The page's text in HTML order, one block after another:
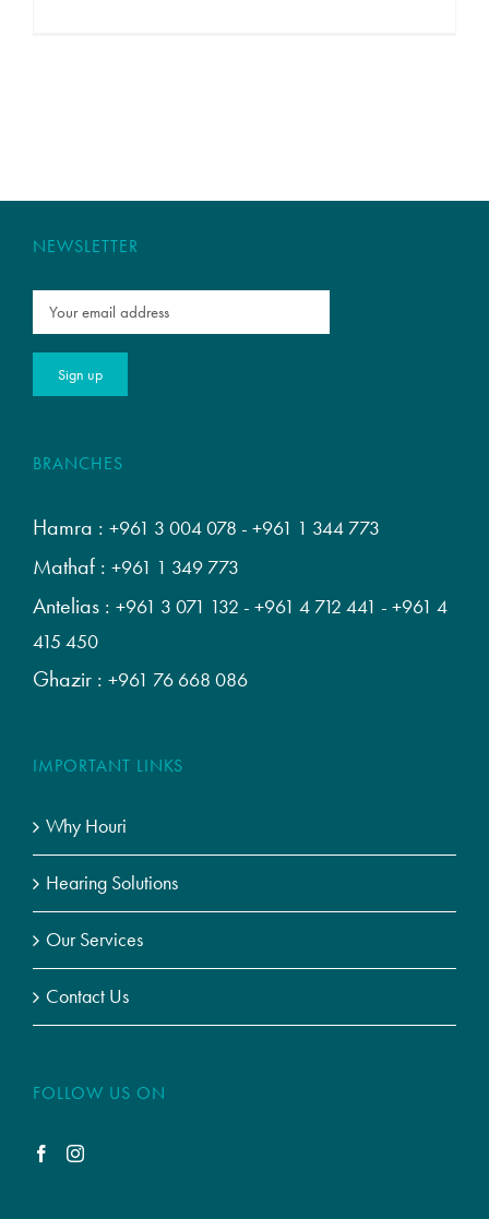
NEWSLETTER
BRANCHES
Hamra : +961 3 004 078 - +961 1 344 773
Mathaf : +961 1 349 773
Antelias : +961 3 071 132 - +961 4 712 441 - +961 4
415 450
Ghazir : +961 76 668 086
IMPORTANT LINKS
Why Houri
Hearing Solutions
Our Services
Contact Us
FOLLOW US ON